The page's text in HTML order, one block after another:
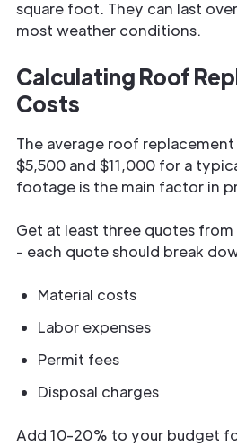
square foot. They can last
most weather conditions.
Calculating Roof
Costs
The average roof
$5,500 and $11,000 for a
footage is the main factor in
Get at least three quotes
- each quote should break
Material costs
Labor expenses
Permit fees
Disposal charges
Add 10-20% to your budget